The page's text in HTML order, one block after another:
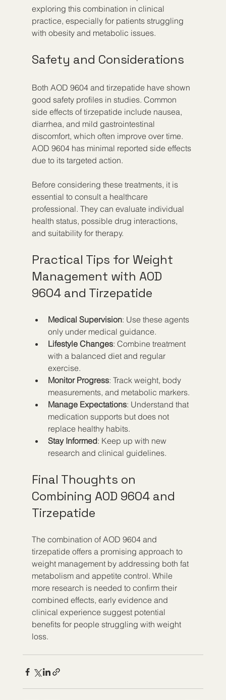
exploring this combination in clinical
practice, especially for patients struggling
with obesity and metabolic issues.
Safety and Considerations
Both AOD 9604 and tirzepatide have shown
good safety profiles in studies. Common
side effects of tirzepatide include nausea,
diarrhea, and mild gastrointestinal
discomfort, which often improve over time.
AOD 9604 has minimal reported side effects
due to its targeted action.
Before considering these treatments, it is
essential to consult a healthcare
professional. They can evaluate individual
health status, possible drug interactions,
and suitability for therapy.
Practical Tips for Weight
Management with AOD
9604 and Tirzepatide
Medical Supervision: Use these agents
only under medical guidance.
Lifestyle Changes: Combine treatment
with a balanced diet and regular
exercise.
Monitor Progress: Track weight, body
measurements, and metabolic markers.
Manage Expectations: Understand that
medication supports but does not
replace healthy habits.
Stay Informed: Keep up with new
research and clinical guidelines.
Final Thoughts on
Combining AOD 9604 and
Tirzepatide
The combination of AOD 9604 and
tirzepatide offers a promising approach to
weight management by addressing both fat
metabolism and appetite control. While
more research is needed to confirm their
combined effects, early evidence and
clinical experience suggest potential
benefits for people struggling with weight
loss.